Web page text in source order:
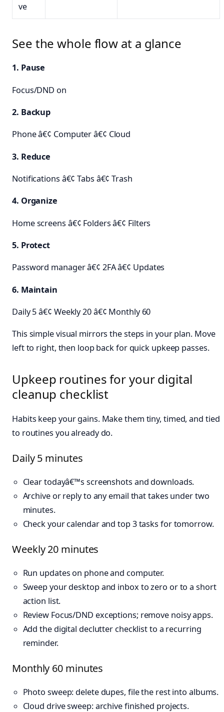
ve
See the whole flow at a glance
1. Pause
Focus/DND on
2. Backup
Phone â€¢ Computer â€¢ Cloud
3. Reduce
Notifications â€¢ Tabs â€¢ Trash
4. Organize
Home screens â€¢ Folders â€¢ Filters
5. Protect
Password manager â€¢ 2FA â€¢ Updates
6. Maintain
Daily 5 â€¢ Weekly 20 â€¢ Monthly 60
This simple visual mirrors the steps in your plan. Move
left to right, then loop back for quick upkeep passes.
Upkeep routines for your digital
cleanup checklist
Habits keep your gains. Make them tiny, timed, and tied
to routines you already do.
Daily 5 minutes
Clear todayâ€™s screenshots and downloads.
Archive or reply to any email that takes under two
minutes.
Check your calendar and top 3 tasks for tomorrow.
Weekly 20 minutes
Run updates on phone and computer.
Sweep your desktop and inbox to zero or to a short
action list.
Review Focus/DND exceptions; remove noisy apps.
Add the digital declutter checklist to a recurring
reminder.
Monthly 60 minutes
Photo sweep: delete dupes, file the rest into albums.
Cloud drive sweep: archive finished projects.